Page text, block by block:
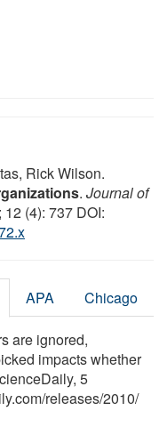
Rick Wilson.
. Journal of
12 (4): 737 DOI:
APA Chicago
are ignored,
impacts whether
5
/releases/2010/